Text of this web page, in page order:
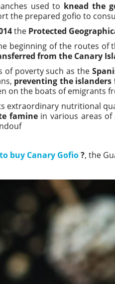
used to knead the
the prepared gofio to
the Protected
beginning of the routes of
from the Canary
of poverty such as the
preventing the
on the boats of emigrants
extraordinary nutritional
famine in various areas of
buy Canary Gofio?, the